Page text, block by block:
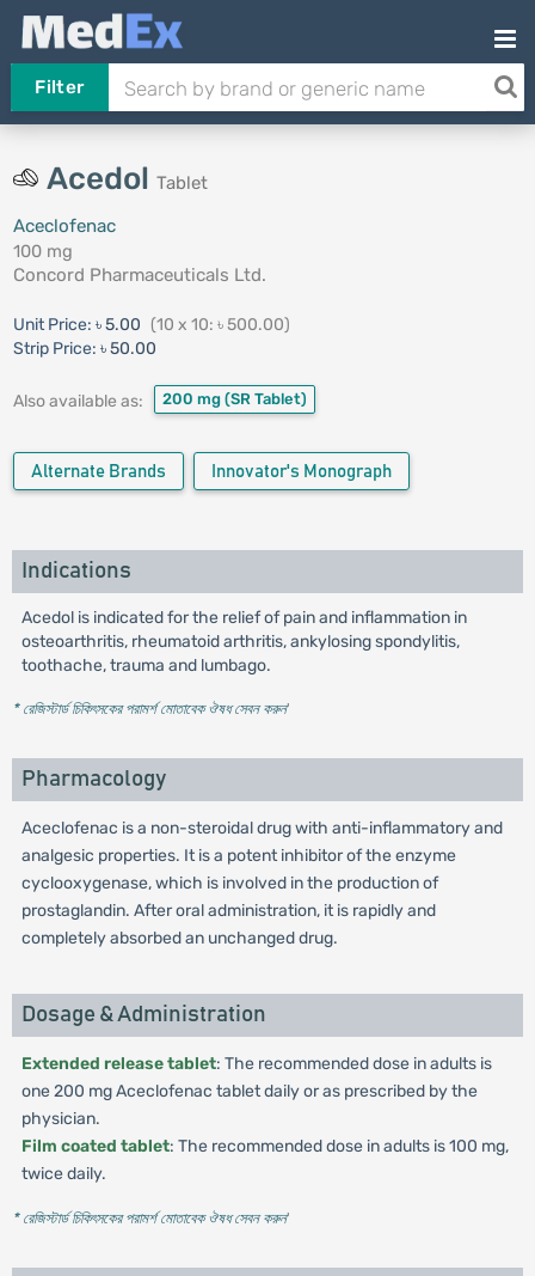
Filter
Acedol Tablet
Aceclofenac
100 mg
Concord Pharmaceuticals Ltd.
Unit Price: ৳ 5.00 (10 x 10: ৳ 500.00)
Strip Price: ৳ 50.00
Also available as: 200 mg (SR Tablet)
Alternate Brands Innovator's Monograph
Indications
Acedol is indicated for the relief of pain and inflammation in
osteoarthritis, rheumatoid arthritis, ankylosing spondylitis,
toothache, trauma and lumbago.
* রেজিস্টার্ড চিকিৎসকের পরামর্শ মোতাবেক ঔষধ সেবন করুন'
Pharmacology
Aceclofenac is a non-steroidal drug with anti-inflammatory and
analgesic properties. It is a potent inhibitor of the enzyme
cyclooxygenase, which is involved in the production of
prostaglandin. After oral administration, it is rapidly and
completely absorbed an unchanged drug.
Dosage & Administration
Extended release tablet: The recommended dose in adults is
one 200 mg Aceclofenac tablet daily or as prescribed by the
physician.
Film coated tablet: The recommended dose in adults is 100 mg,
twice daily.
* রেজিস্টার্ড চিকিৎসকের পরামর্শ মোতাবেক ঔষধ সেবন করুন'